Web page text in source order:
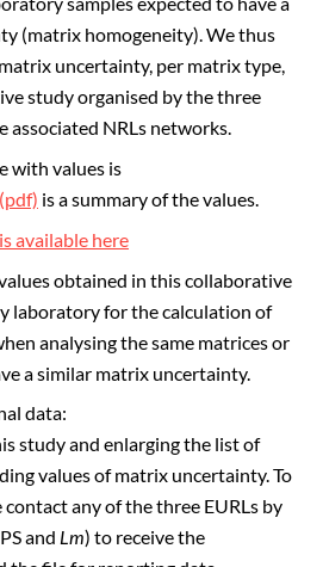
(matrix homogeneity). We thus
uncertainty, per matrix type,
study organised by the three
associated NRLs networks.
with values is
is a summary of the values.
available here
obtained in this collaborative
laboratory for the calculation of
analysing the same matrices or
a similar matrix uncertainty.
data:
study and enlarging the list of
values of matrix uncertainty. To
any of the three EURLs by
and Lm) to receive the